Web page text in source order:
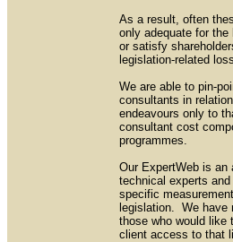
As a result, often
only adequate for
or satisfy
legislation-related
We are able to pin-
consultants in
endeavours only to
consultant cost
programmes.
Our ExpertWeb is
technical experts
specific
legislation. We have
those who would like
client access to that